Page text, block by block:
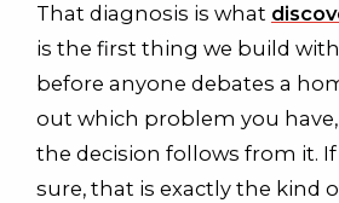
That diagnosis is what
is the first thing we build
before anyone debates a
out which problem you
the decision follows from it.
sure, that is exactly the kind